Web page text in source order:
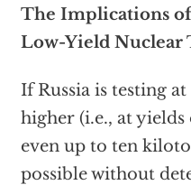
The Implications of
Low-Yield Nuclear
If Russia is testing
higher (i.e., at
even up to ten
possible without